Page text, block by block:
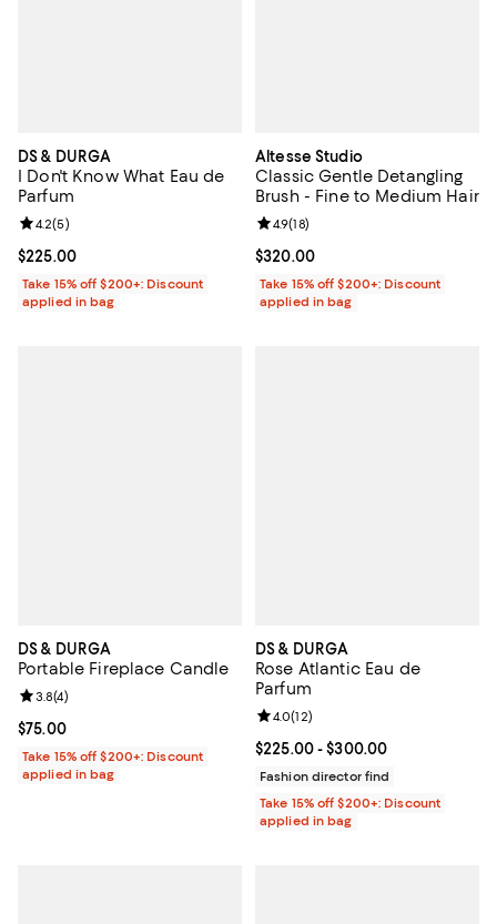
DS & DURGA
I Don't Know What Eau de
Parfum
Current price $225.00; ;
$225.00
Review rating: 4.2 out of 5; 5 reviews;
4.2(5)
Take 15% off $200+: Discount
applied in bag
Altesse Studio
Classic Gentle Detangling
Brush - Fine to Medium Hair
Current price $320.00; ;
$320.00
Review rating: 4.9 out of 5; 18
4.9(18)
Take 15% off $200+: Discount
applied in bag
DS & DURGA
Portable Fireplace Candle
Current price $75.00; ;
$75.00
Review rating: 3.8 out of 5; 4 reviews;
3.8(4)
Take 15% off $200+: Discount
applied in bag
DS & DURGA
Rose Atlantic Eau de
Parfum
Current price From $225.00 to
$225.00- $300.00
Review rating: 4.0 out of 5; 12
4.0(12)
Fashion director find
Take 15% off $200+: Discount
applied in bag